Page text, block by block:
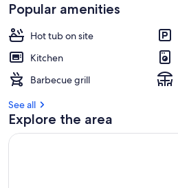
Popular amenities
Hot tub on site
Kitchen
Barbecue grill
See all
Explore the area